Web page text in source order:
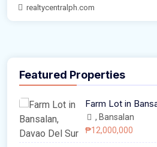
realtycentralph.com
Featured Properties
Farm Lot in
, Bansalan
₱12,000,000